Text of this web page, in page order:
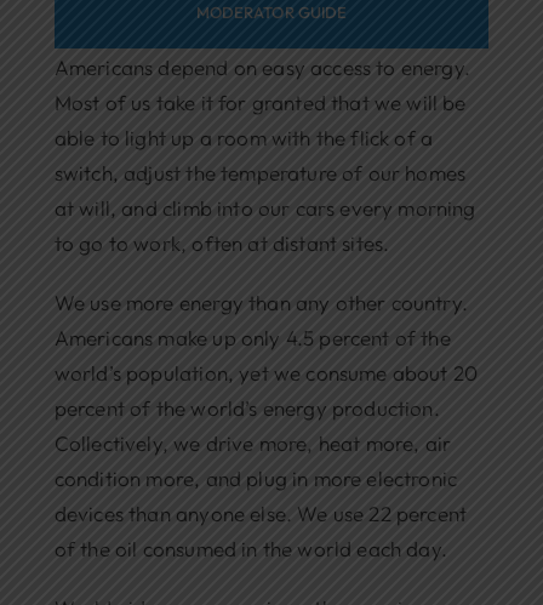
MODERATOR GUIDE
Americans depend on easy access to energy.
Most of us take it for granted that we will be
able to light up a room with the flick of a
switch, adjust the temperature of our homes
at will, and climb into our cars every morning
to go to work, often at distant sites.
We use more energy than any other country.
Americans make up only 4.5 percent of the
world’s population, yet we consume about 20
percent of the world’s energy production.
Collectively, we drive more, heat more, air
condition more, and plug in more electronic
devices than anyone else. We use 22 percent
of the oil consumed in the world each day.